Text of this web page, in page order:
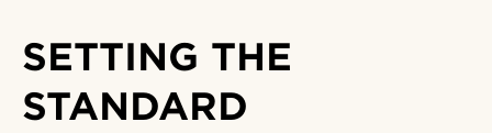
SETTING THE
STANDARD